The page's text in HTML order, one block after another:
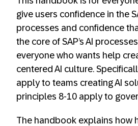
give users confidence in the
processes and confidence
the core of SAP’s AI
everyone who wants help
centered AI culture.
apply to teams creating AI
principles 8-10 apply to
The handbook explains how